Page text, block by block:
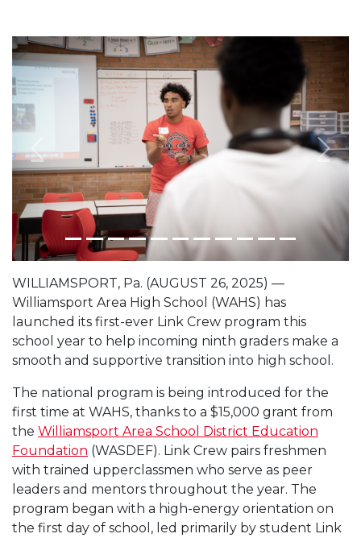
WILLIAMSPORT, Pa. (AUGUST 26, 2025) —
Williamsport Area High School (WAHS) has
launched its first-ever Link Crew program this
school year to help incoming ninth graders make a
smooth and supportive transition into high school.
The national program is being introduced for the
first time at WAHS, thanks to a $15,000 grant from
the Williamsport Area School District Education
Foundation (WASDEF). Link Crew pairs freshmen
with trained upperclassmen who serve as peer
leaders and mentors throughout the year. The
program began with a high-energy orientation on
the first day of school, led primarily by student Link